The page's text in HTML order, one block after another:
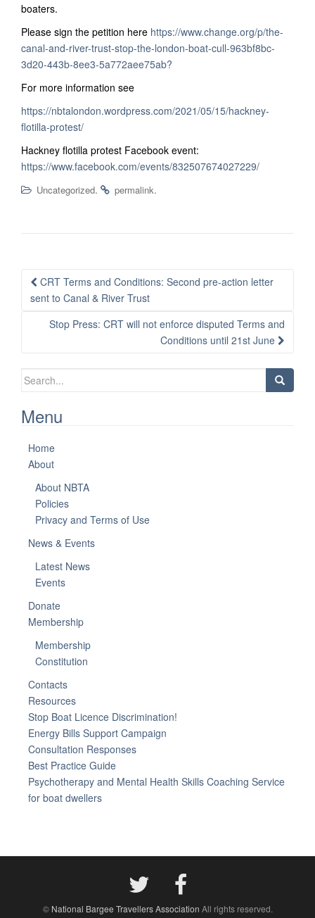
boaters.
Please sign the petition here https://www.change.org/p/the-
canal-and-river-trust-stop-the-london-boat-cull-963bf8bc-
3d20-443b-8ee3-5a772aee75ab?
For more information see
https://nbtalondon.wordpress.com/2021/05/15/hackney-
flotilla-protest/
Hackney flotilla protest Facebook event:
https://www.facebook.com/events/832507674027229/
Uncategorized. permalink.
Post
navigation
CRT Terms and Conditions: Second pre-action letter
sent to Canal & River Trust
Stop Press: CRT will not enforce disputed Terms and
Conditions until 21st June
Search
Menu
Home
About
About NBTA
Policies
Privacy and Terms of Use
News & Events
Latest News
Events
Donate
Membership
Membership
Constitution
Contacts
Resources
Stop Boat Licence Discrimination!
Energy Bills Support Campaign
Consultation Responses
Best Practice Guide
Psychotherapy and Mental Health Skills Coaching Service
for boat dwellers
© National Bargee Travellers Association All rights reserved.